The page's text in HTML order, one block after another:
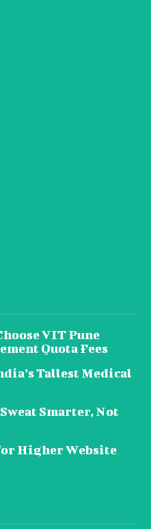
VIT Pune
Quota Fees
Tallest Medical
Smarter, Not
Higher Website